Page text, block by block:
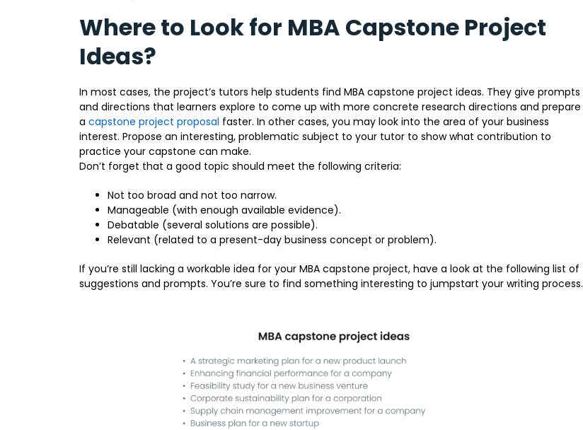
Where to Look for MBA Capstone Project
Ideas?
In most cases, the project’s tutors help students find MBA capstone project ideas. They give prompts
and directions that learners explore to come up with more concrete research directions and prepare
a capstone project proposal faster. In other cases, you may look into the area of your business
interest. Propose an interesting, problematic subject to your tutor to show what contribution to
practice your capstone can make.
Don’t forget that a good topic should meet the following criteria:
Not too broad and not too narrow.
Manageable (with enough available evidence).
Debatable (several solutions are possible).
Relevant (related to a present-day business concept or problem).
If you’re still lacking a workable idea for your MBA capstone project, have a look at the following list of
suggestions and prompts. You’re sure to find something interesting to jumpstart your writing process.